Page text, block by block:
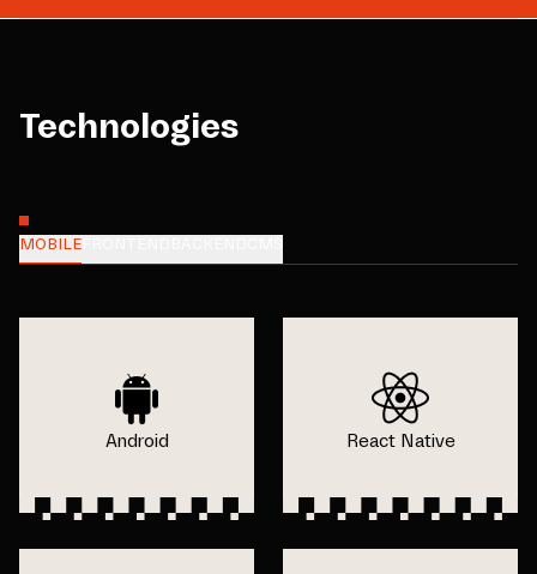
Technologies
MOBILE
Android React Native